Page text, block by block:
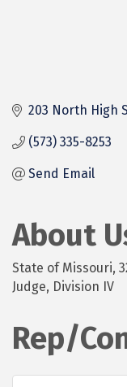
203 North High
(573) 335-8253
Send Email
About
State of Missouri,
Judge, Division IV
Rep/